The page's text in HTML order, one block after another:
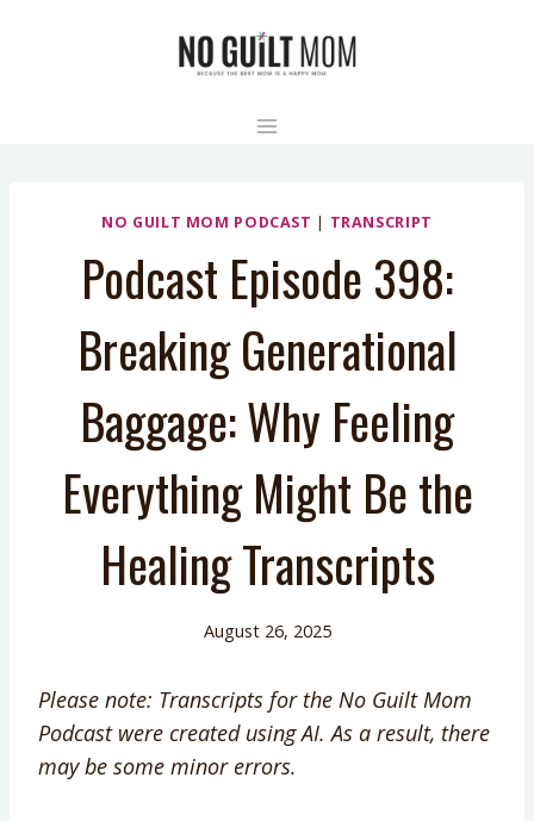
NO GUILT MOM PODCAST | TRANSCRIPT
Podcast Episode 398:
Breaking Generational
Baggage: Why Feeling
Everything Might Be the
Healing Transcripts
August 26, 2025
Please note: Transcripts for the No Guilt Mom
Podcast were created using AI. As a result, there
may be some minor errors.